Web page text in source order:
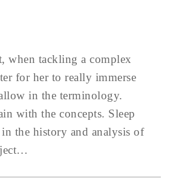
when tackling a complex
for her to really immerse
in the terminology.
with the concepts. Sleep
the history and analysis of